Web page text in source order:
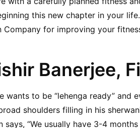
this new chapter in your
Company for improving your
Banerjee,
wants to be “lehenga ready” and
shoulders filling in his
says, “We usually have 3-4